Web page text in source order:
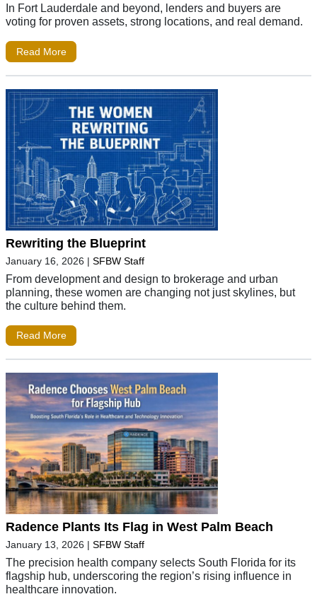
In Fort Lauderdale and beyond, lenders and buyers are
voting for proven assets, strong locations, and real demand.
Read More
Rewriting the Blueprint
January 16, 2026 | SFBW Staff
From development and design to brokerage and urban
planning, these women are changing not just skylines, but
the culture behind them.
Read More
Radence Plants Its Flag in West Palm Beach
January 13, 2026 | SFBW Staff
The precision health company selects South Florida for its
flagship hub, underscoring the region’s rising influence in
healthcare innovation.